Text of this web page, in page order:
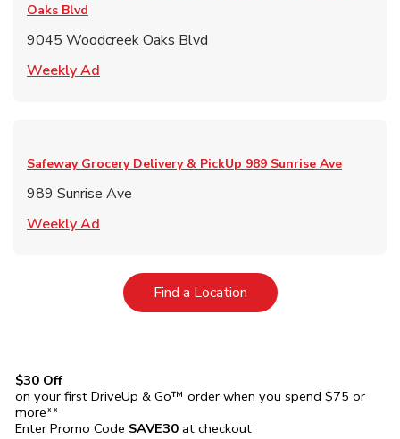
Oaks Blvd
9045 Woodcreek Oaks Blvd
Weekly Ad
Safeway Grocery Delivery & PickUp 989 Sunrise Ave
989 Sunrise Ave
Weekly Ad
Find a LocationLink Opens in New Tab
$30 Off
on your first DriveUp & Go™ order when you spend $75 or
more**
Enter Promo Code SAVE30 at checkout